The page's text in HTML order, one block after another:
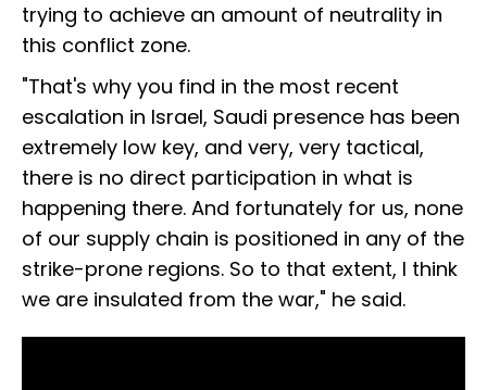
trying to achieve an amount of neutrality in
this conflict zone.
"That's why you find in the most recent
escalation in Israel, Saudi presence has been
extremely low key, and very, very tactical,
there is no direct participation in what is
happening there. And fortunately for us, none
of our supply chain is positioned in any of the
strike-prone regions. So to that extent, I think
we are insulated from the war," he said.